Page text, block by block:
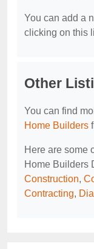
You can add a
clicking on this
Other
You can find
Home Builders
Here are some
Home Builders
Construction,
Contracting,